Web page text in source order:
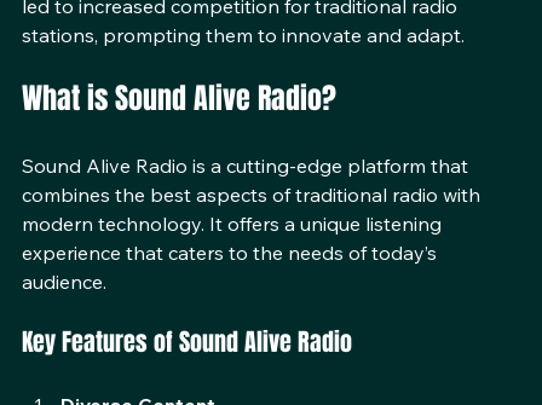
introduced podcasts and radio-like features. This has
led to increased competition for traditional radio
Sound Alive Radio is a cutting-edge platform that
combines the best aspects of traditional radio with
modern technology. It offers a unique listening
experience that caters to the needs of today’s